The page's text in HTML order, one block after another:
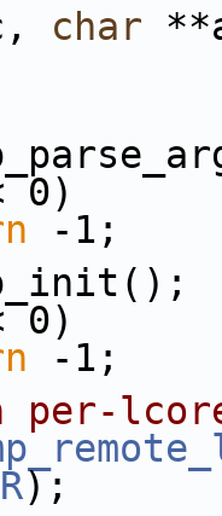
char
0)
-1;
0)
-1;
per-
);